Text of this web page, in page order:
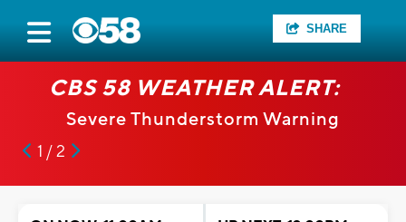
SHARE
CBS 58 WEATHER ALERT:
Severe Thunderstorm Warning
1 / 2